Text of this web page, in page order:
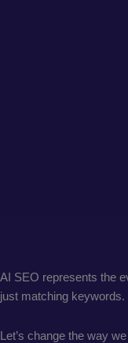
AI SEO represents the
just matching keywords.
Let’s change the way